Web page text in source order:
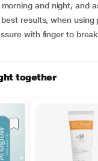
morning and night, and
results, when
with finger to
together